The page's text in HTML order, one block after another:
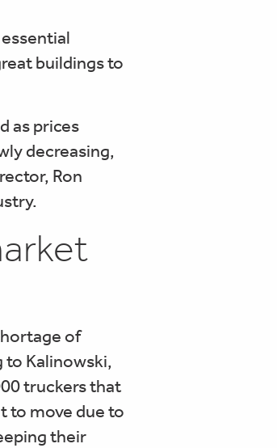
buildings to
as prices
decreasing,
Ron
of
Kalinowski,
truckers that
to move due to
their